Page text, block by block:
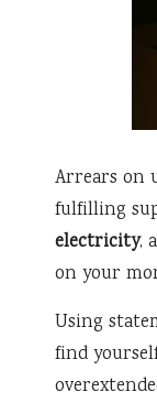
Arrears on
fulfilling
electricity,
on your
Using
find